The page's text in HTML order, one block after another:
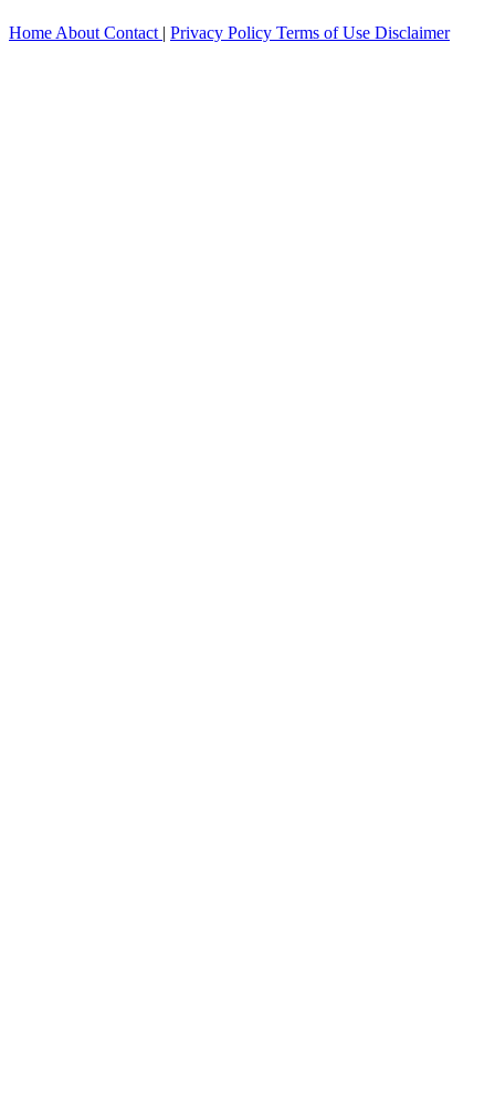
Home About Contact | Privacy Policy Terms of Use Disclaimer